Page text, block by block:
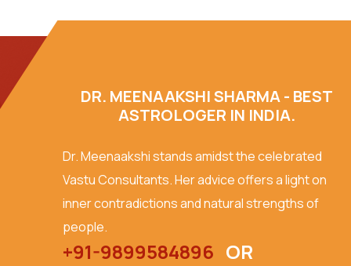
DR. MEENAAKSHI SHARMA - BEST
ASTROLOGER IN INDIA.
Dr. Meenaakshi stands amidst the celebrated
Vastu Consultants. Her advice offers a light on
inner contradictions and natural strengths of
people.
+91-9899584896 OR